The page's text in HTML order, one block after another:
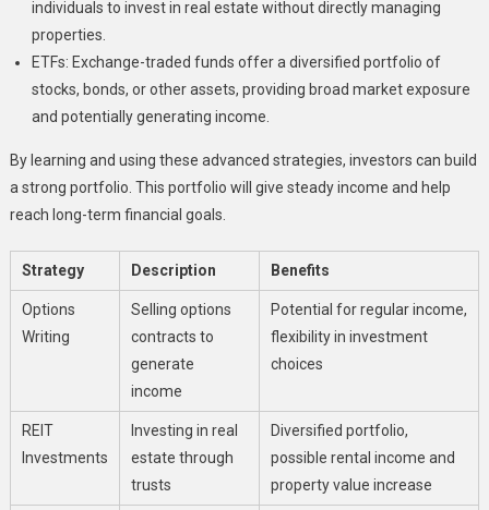
individuals to invest in real estate without directly managing
properties.
ETFs: Exchange-traded funds offer a diversified portfolio of
stocks, bonds, or other assets, providing broad market exposure
and potentially generating income.
By learning and using these advanced strategies, investors can build
a strong portfolio. This portfolio will give steady income and help
reach long-term financial goals.
Strategy Description Benefits
Options
Writing
Selling options
contracts to
generate
income
Potential for regular income,
flexibility in investment
choices
REIT
Investments
Investing in real
estate through
trusts
Diversified portfolio,
possible rental income and
property value increase